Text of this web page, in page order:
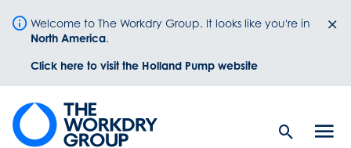
Welcome to The Workdry Group. It looks like you're in
North America.
Click here to visit the Holland Pump website
Search